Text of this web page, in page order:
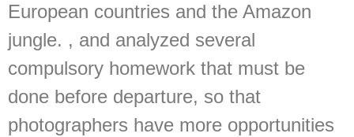
European countries and the Amazon
jungle. , and analyzed several
compulsory homework that must be
done before departure, so that
photographers have more opportunities